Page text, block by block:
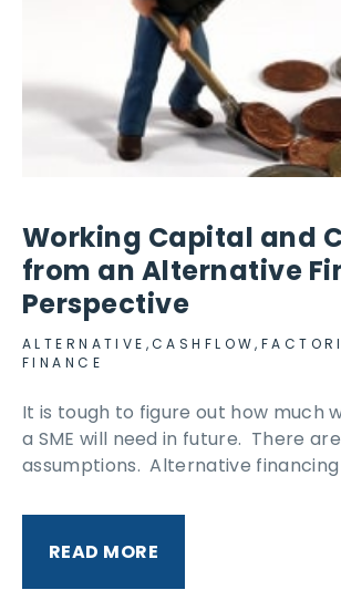
Working Capital and
from an Alternative
Perspective
ALTERNATIVE
FINANCE
,CASHFLOW,
It is tough to figure out how much
a SME will need in future. There
assumptions. Alternative
READ MORE